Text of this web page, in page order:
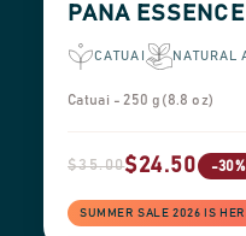
PANA ESSENCE
CATUAI NATURAL
Catuai - 250 g (8.8 oz)
$35.00$24.50 -30%
SUMMER SALE 2026 IS